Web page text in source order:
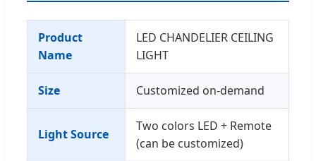
Product
Name
LED CHANDELIER CEILING
LIGHT
Size Customized on-demand
Light Source
Two colors LED + Remote
(can be customized)